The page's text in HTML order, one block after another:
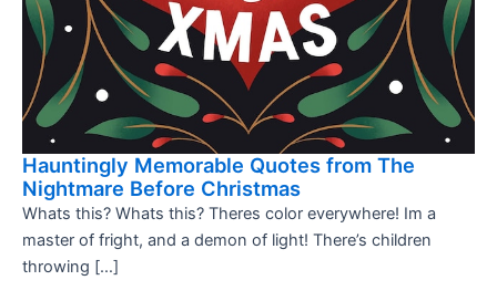
Hauntingly Memorable Quotes from The
Nightmare Before Christmas
Whats this? Whats this? Theres color everywhere! Im a
master of fright, and a demon of light! There’s children
throwing […]